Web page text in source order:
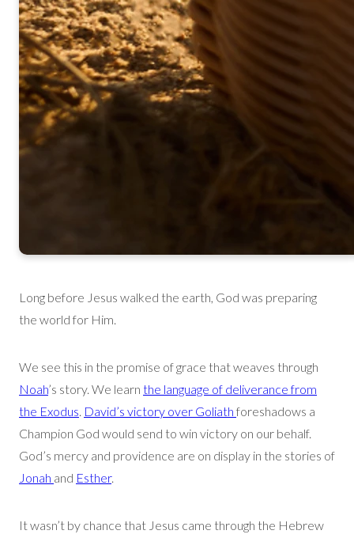
Long before Jesus walked the earth, God was preparing
the world for Him.
We see this in the promise of grace that weaves through
Noah’s story. We learn the language of deliverance from
the Exodus David’s victory over Goliath foreshadows a
Champion God would send to win victory on our behalf.
God’s mercy and providence are on display in the stories of
Jonah and Esther.
Itwasn’t by chance that Jesus came through the Hebrew